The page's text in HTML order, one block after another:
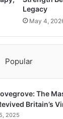
Legacy
May 4,
Popular
The
Britain’s
2025